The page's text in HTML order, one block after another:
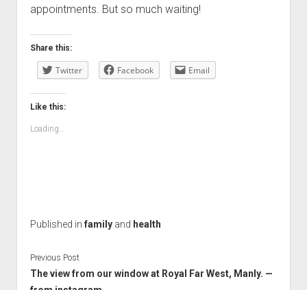
appointments. But so much waiting!
Share this:
Twitter Facebook Email
Like this:
Loading...
Published in familyand health
Previous Post
The view from our window at Royal Far West, Manly. —